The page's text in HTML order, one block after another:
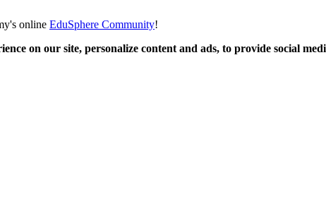
online EduSphere Community!
on our site, personalize content and ads, to provide social